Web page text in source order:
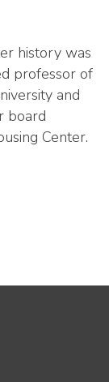
history was
professor of
and
board
Center.